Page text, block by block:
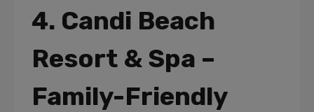
4. Candi Beach
Resort & Spa –
Family-Friendly